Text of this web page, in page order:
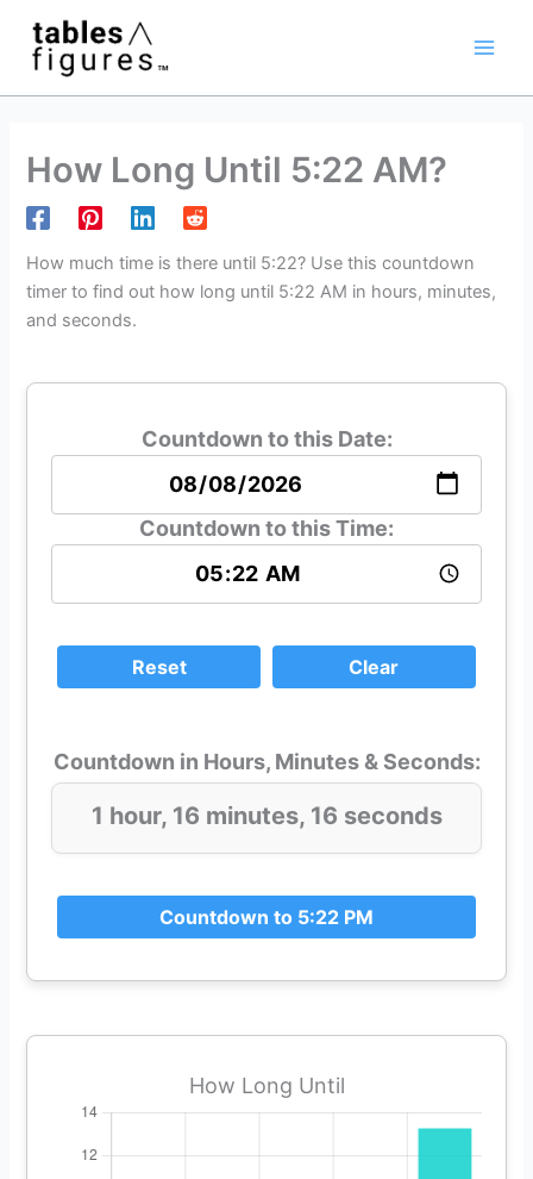
content
How Long Until 5:22 AM?
How much time is there until 5:22? Use this countdown
timer to find out how long until 5:22 AM in hours, minutes,
and seconds.
Countdown to this Date:
Countdown to this Time:
Reset Clear
Countdown in Hours, Minutes & Seconds:
1 hour, 16 minutes, 16 seconds
Countdown to 5:22 PM
How Long Until